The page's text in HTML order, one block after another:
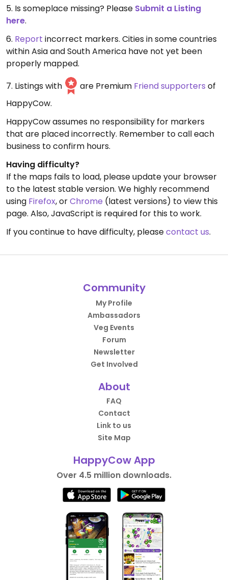
5. Is someplace missing? Please Submit a Listing
here.
6. Report incorrect markers. Cities in some countries
within Asia and South America have not yet been
properly mapped.
7. Listings with
are Premium Friend supporters of
HappyCow.
HappyCow assumes no responsibility for markers
that are placed incorrectly. Remember to call each
business to confirm hours.
Having difficulty?
If the maps fails to load, please update your browser
to the latest stable version. We highly recommend
using Firefox, orChrome (latest versions) to view this
page. Also, JavaScript is required for this to work.
If you continue to have difficulty, pleasecontact us.
Community
My Profile
Ambassadors
Veg Events
Forum
Newsletter
Get Involved
About
FAQ
Contact
Link to us
Site Map
HappyCow App
Over 4.5 million downloads.